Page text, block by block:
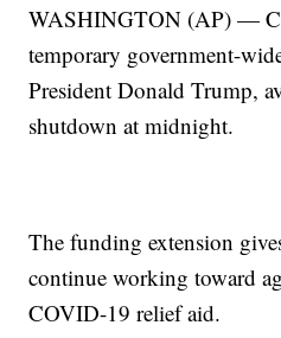
WASHINGTON (AP) —
temporary government-
President Donald Trump,
shutdown at midnight.
The funding extension
continue working toward
COVID-19 relief aid.